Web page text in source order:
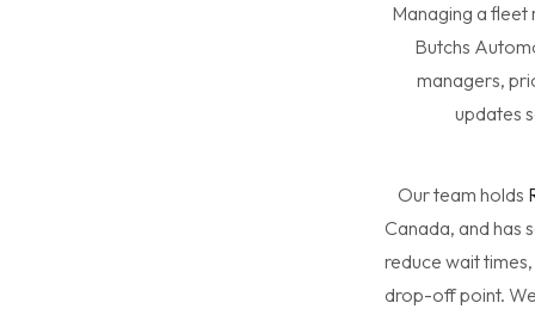
Managing a fleet
Butchs
managers,
updates
Our team holds
Canada, and has
reduce wait
drop-off point.